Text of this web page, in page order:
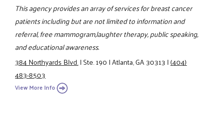
This agency provides an array of services for breast cancer
patients including but are not limited to information and
referral, free mammogram,laughter therapy, public speaking,
and educational awareness.
384 Northyards Blvd.|Ste. 190|Atlanta, GA 30313|(404)
483-8503
View More Info